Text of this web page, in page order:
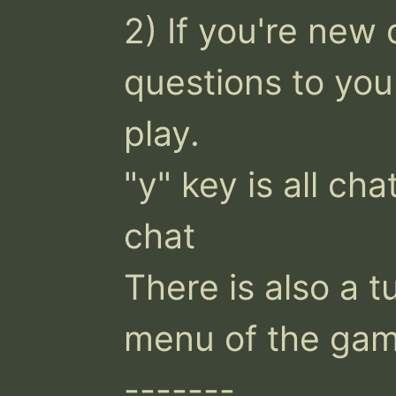
2) If you're new
questions to
play.
"y" key is all
chat
There is also a
menu of the